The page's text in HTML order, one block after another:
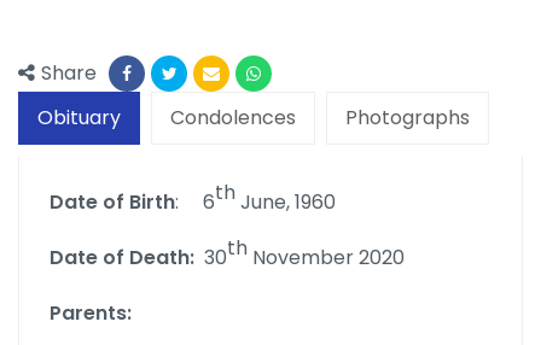
Share
Obituary
Condolences Photographs
Date of Birth: 6thJune, 1960
Date of Death: 30th November 2020
Parents: